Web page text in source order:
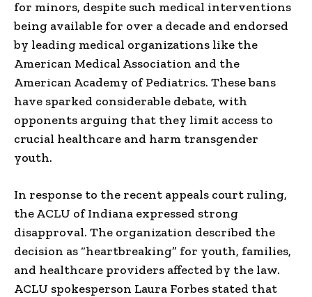
for minors, despite such medical interventions
being available for over a decade and endorsed
by leading medical organizations like the
American Medical Association and the
American Academy of Pediatrics. These bans
have sparked considerable debate, with
opponents arguing that they limit access to
crucial healthcare and harm transgender
youth.
In response to the recent appeals court ruling,
the ACLU of Indiana expressed strong
disapproval. The organization described the
decision as “heartbreaking” for youth, families,
and healthcare providers affected by the law.
ACLU spokesperson Laura Forbes stated that